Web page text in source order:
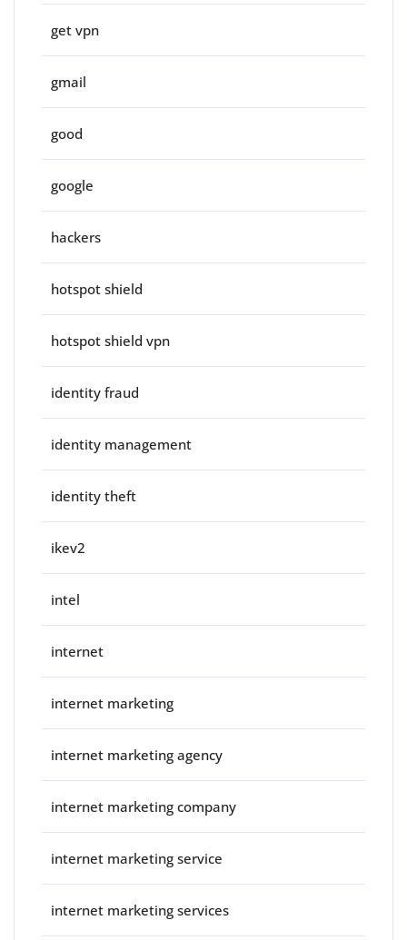
get vpn
gmail
good
google
hackers
hotspot shield
hotspot shield vpn
identity fraud
identity management
identity theft
ikev2
intel
internet
internet marketing
internet marketing agency
internet marketing company
internet marketing service
internet marketing services